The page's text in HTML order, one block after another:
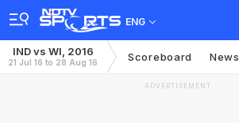
ENG
IND vs WI, 2016
21 Jul 16 to 28 Aug 16 Scoreboard News
ADVERTISEMENT